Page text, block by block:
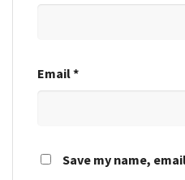
Email*
Save my name,